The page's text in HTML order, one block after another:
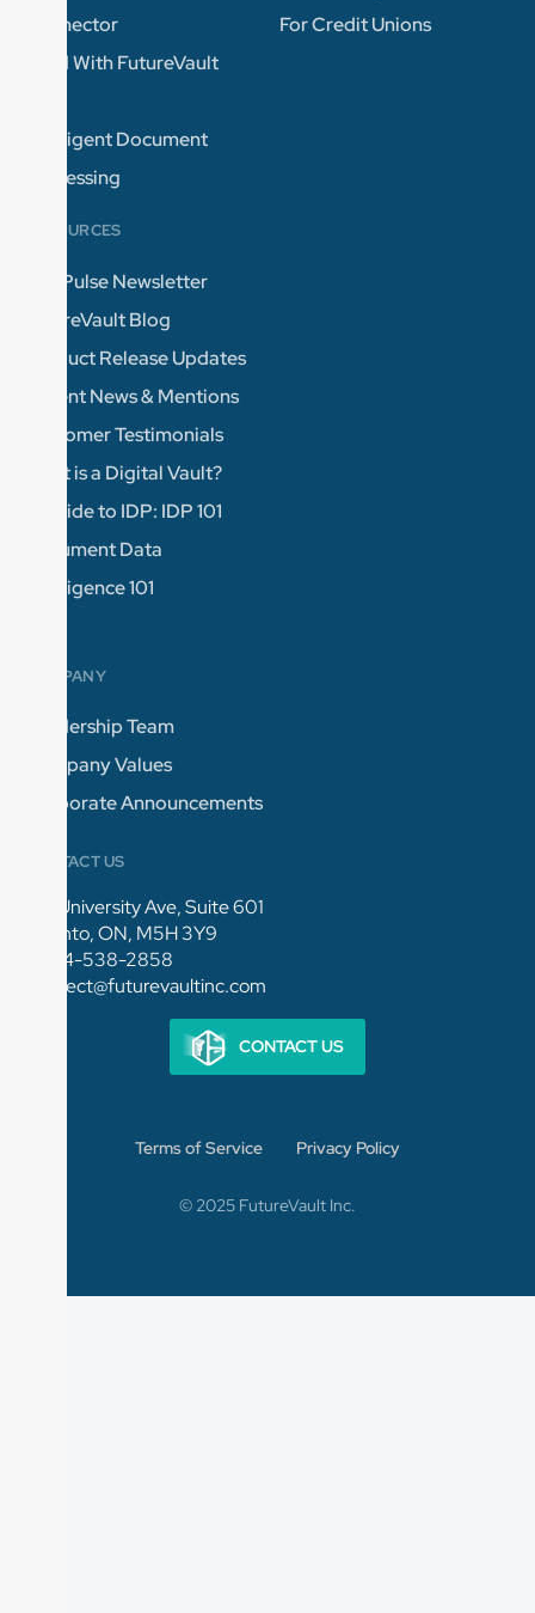
Connector
Build With FutureVault
Intelligent Document
Processing
For Credit Unions
RESOURCES
The Pulse Newsletter
FutureVault Blog
Product Release Updates
Recent News & Mentions
Customer Testimonials
What is a Digital Vault?
A Guide to IDP: IDP 101
Document Data
Intelligence 101
COMPANY
Leadership Team
Company Values
Corporate Announcements
CONTACT US
154 University Ave, Suite 601
Toronto, ON, M5H 3Y9
1-844-538-2858
connect@futurevaultinc.com
CONTACT US
Terms of Service Privacy Policy
© 2025 FutureVault Inc.